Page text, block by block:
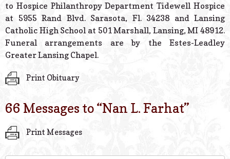
to Hospice Philanthropy Department Tidewell Hospice
at 5955 Rand Blvd. Sarasota, Fl. 34238 and Lansing
Catholic High School at 501 Marshall, Lansing, MI 48912.
Funeral arrangements are by the Estes-Leadley
Greater Lansing Chapel.
Print Obituary
66 Messages to “Nan L. Farhat”
Print Messages